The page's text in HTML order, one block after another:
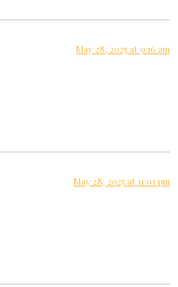
May 28, 2025 at 9:16 am
May 28, 2025 at 11:01 pm